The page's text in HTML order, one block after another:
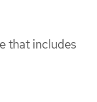
that includes